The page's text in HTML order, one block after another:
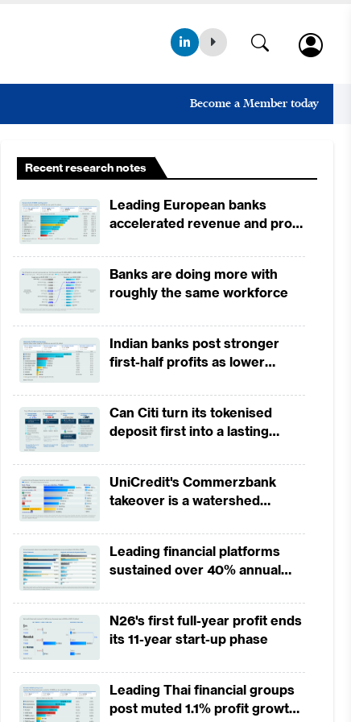
Become a Member today
Recent research notes
Leading European banks
accelerated revenue and profit
broad-based business
momentum
Banks are doing more with
roughly the same workforce
Indian banks post stronger
first-half profits as lower
revenues
Can Citi turn its tokenised
deposit first into a lasting
UniCredit's Commerzbank
takeover is a watershed
Leading financial platforms
sustained over 40% annual
2025
N26's first full-year profit ends
its 11-year start-up phase
Leading Thai financial groups
post muted 1.1% profit growth